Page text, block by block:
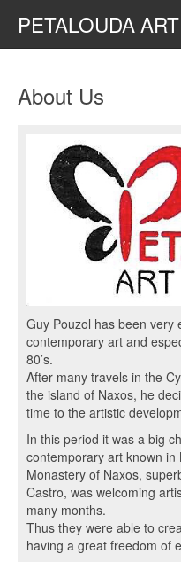
PETALOUDA
About Us
Guy Pouzol has been very
contemporary art and
80’s.
After many travels in the
the island of Naxos, he
time to the artistic
In this period it was a big
contemporary art known
Monastery of Naxos,
Castro, was welcoming
many months.
Thus they were able to
having a great freedom of